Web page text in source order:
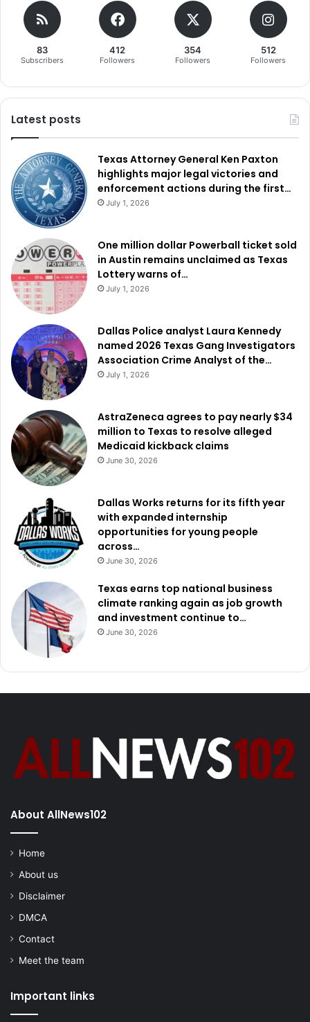
83
Subscribers
412
Followers
354
Followers
512
Followers
Latest posts
Texas Attorney General Ken Paxton
highlights major legal victories and
enforcement actions during the first…
July 1, 2026
One million dollar Powerball ticket sold
in Austin remains unclaimed as Texas
Lottery warns of…
July 1, 2026
Dallas Police analyst Laura Kennedy
named 2026 Texas Gang Investigators
Association Crime Analyst of the…
July 1, 2026
AstraZeneca agrees to pay nearly $34
million to Texas to resolve alleged
Medicaid kickback claims
June 30, 2026
Dallas Works returns for its fifth year
with expanded internship
opportunities for young people
across…
June 30, 2026
Texas earns top national business
climate ranking again as job growth
and investment continue to…
June 30, 2026
About AllNews102
Home
About us
Disclaimer
DMCA
Contact
Meet the team
Important links